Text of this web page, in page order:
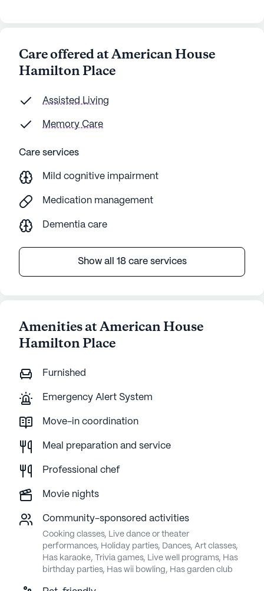
Care offered at American House
Hamilton Place
Assisted Living
Memory Care
Care services
Mild cognitive impairment
Medication management
Dementia care
Show all 18 care services
Amenities at American House
Hamilton Place
Furnished
Emergency Alert System
Move-in coordination
Meal preparation and service
Professional chef
Movie nights
Community-sponsored activities
Cooking classes, Live dance or theater
performances, Holiday parties, Dances, Art classes,
Has karaoke, Trivia games, Live well programs, Has
birthday parties, Has wii bowling, Has garden club